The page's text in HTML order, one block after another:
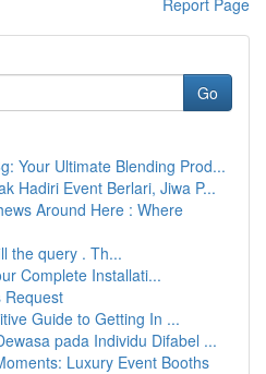
Report Page
Go
Your Ultimate Blending Prod...
Hadiri Event Berlari, Jiwa P...
Around Here : Where
the query . Th...
Complete Installati...
Request
Guide to Getting In ...
pada Individu Difabel ...
Luxury Event Booths